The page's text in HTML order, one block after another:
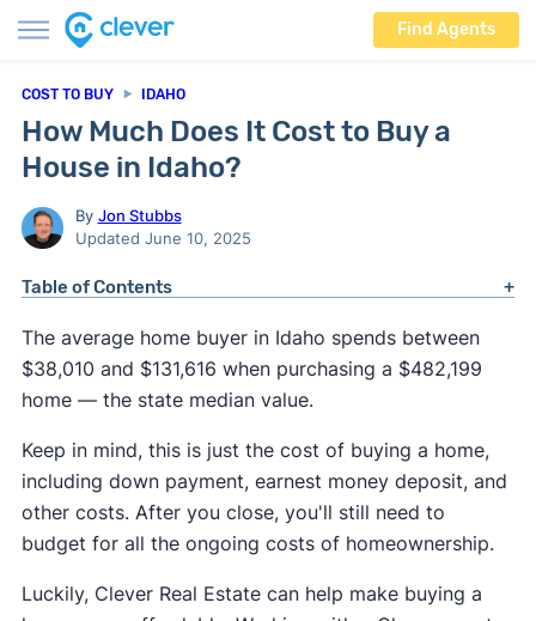
Find Agents
COST TO BUY IDAHO
How Much Does It Cost to Buy a
House in Idaho?
By Jon Stubbs
Updated June 10, 2025
Table of Contents
The average home buyer in Idaho spends between
$38,010 and $131,616 when purchasing a $482,199
home — the state median value.
Keep in mind, this is just the cost of buying a home,
including down payment, earnest money deposit, and
other costs. After you close, you'll still need to
budget for all the ongoing costs of homeownership.
Luckily, Clever Real Estate can help make buying a